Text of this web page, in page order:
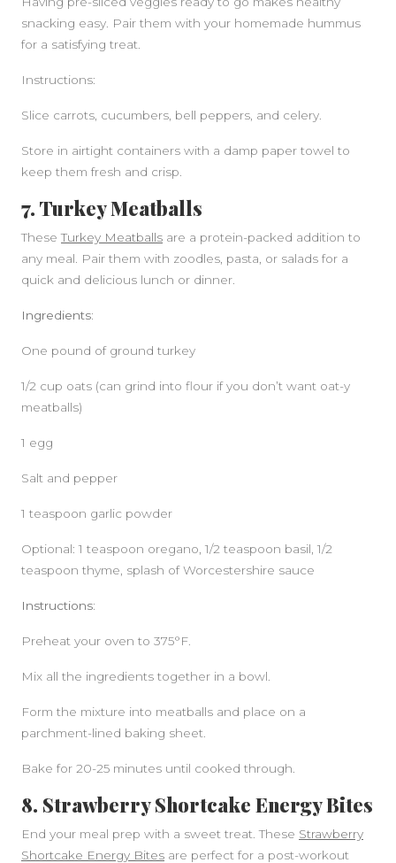
snacking easy. Pair them with your homemade hummus
for a satisfying treat.
Instructions:
Slice carrots, cucumbers, bell peppers, and celery.
Store in airtight containers with a damp paper towel to
keep them fresh and crisp.
7. Turkey Meatballs
TheseTurkey Meatballs are a protein-packed addition to
any meal. Pair them with zoodles, pasta, or salads for a
quick and delicious lunch or dinner.
Ingredients:
One pound of ground turkey
1/2 cup oats (can grind into flour if you don’t want oat-y
meatballs)
1 egg
Salt and pepper
1 teaspoon garlic powder
Optional: 1 teaspoon oregano, 1/2 teaspoon basil, 1/2
teaspoon thyme, splash of Worcestershire sauce
Instructions:
Preheat your oven to 375°F.
Mix all the ingredients together in a bowl.
Form the mixture into meatballs and place on a
parchment-lined baking sheet.
Bake for 20-25 minutes until cooked through.
8. Strawberry Shortcake Energy Bites
End your meal prep with a sweet treat. These Strawberry
Shortcake Energy Bites are perfect for a post-workout